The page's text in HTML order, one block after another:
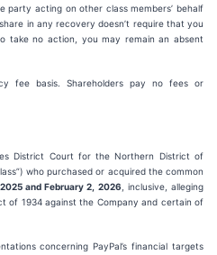
party acting on other class members’ behalf
in any recovery doesn’t require that you
take no action, you may remain an absent
fee basis. Shareholders pay no fees or
District Court for the Northern District of
who purchased or acquired the common
and February 2, 2026 , inclusive, alleging
of 1934 against the Company and certain of
concerning PayPal’s financial targets